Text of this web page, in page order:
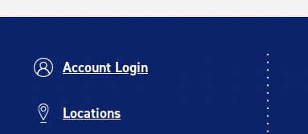
Account Login
Locations